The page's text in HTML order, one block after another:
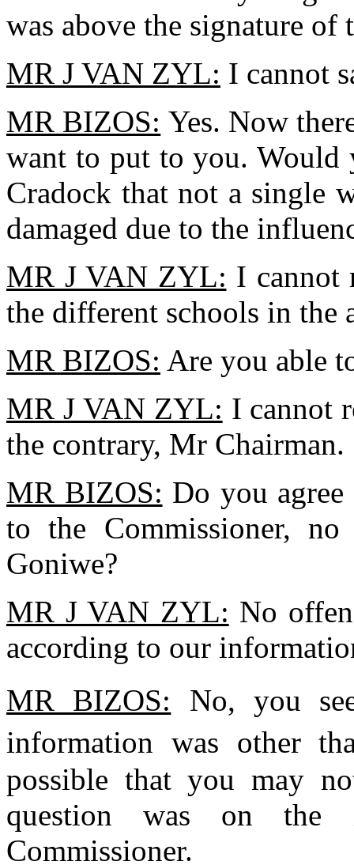
was above the signature
MR J VAN ZYL: I cannot
MR BIZOS: Yes. Now
want to put to you. Would
Cradock that not a single
damaged due to the
MR J VAN ZYL: I cannot
the different schools in the
MR BIZOS: Are you able
MR J VAN ZYL: I cannot
the contrary, Mr Chairman.
MR BIZOS: Do you
to the Commissioner,
Goniwe?
MR J VAN ZYL: No
according to our
MR BIZOS: No, you
information was other
possible that you may
question was on the
Commissioner.